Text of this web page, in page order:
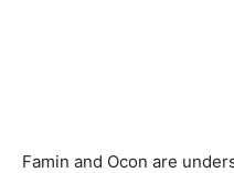
Famin and Ocon are